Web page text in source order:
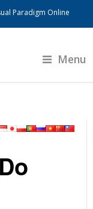
Paradigm Online
Menu